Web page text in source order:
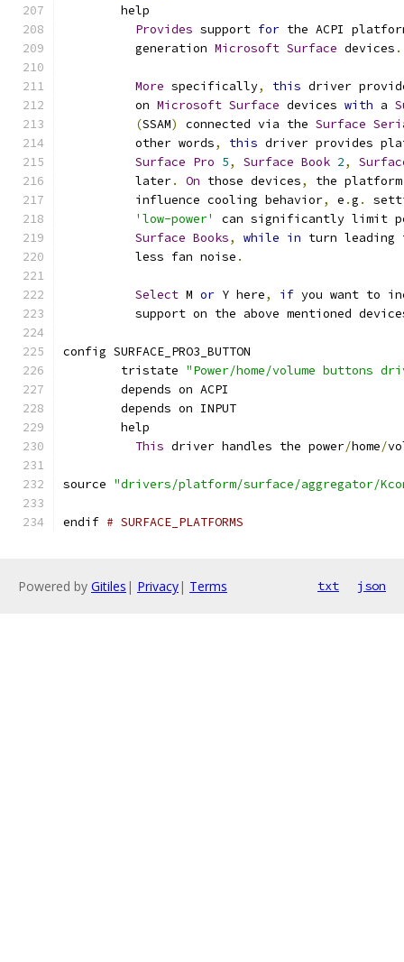
	help
Provides support for the ACPI
	  generation
Microsoft Surface devices .
More specifically, this driver
	  on
Microsoft Surface devices with a
(SSAM) connected via the Surface
	  other words
, this driver provides
Surface Pro 5, Surface Book 2,
	  later
. On those devices,
the
	  influence cooling behavior
, e .g .
'low-power'
can significantly limit
Surface Books, while in turn leading
	  less fan noise
.
Select M or Y here, if you want to
support on the above mentioned
config SURFACE_PRO3_BUTTON
	tristate
"Power/home/volume buttons
	depends on ACPI
	depends on INPUT
	help
This driver handles the power/home/
source "drivers/platform/surface/aggregator/
endif # SURFACE_PLATFORMS
Powered by Gitiles | Privacy| Terms txt json